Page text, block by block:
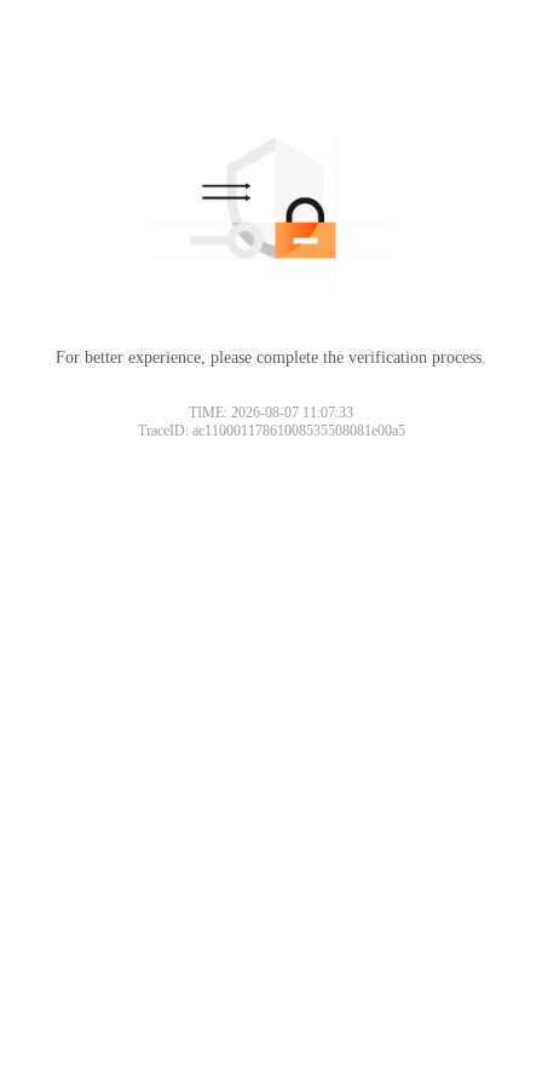
For better experience, please complete the verification process.
TIME: 2026-08-07 11:07:33
TraceID: ac11000117861008535508081e00a5